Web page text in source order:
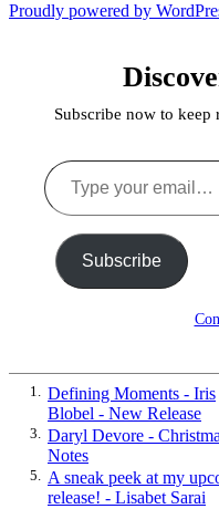
Shadows
Proudly powered by
Subscribe now to keep
Type
your
email…
Subscribe
1. Defining Moments - Iris
Blobel - New Release
3. Daryl Devore -
Notes
5. A sneak peek at my
release! - Lisabet Sarai